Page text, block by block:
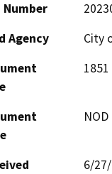
Number
Agency
City
1851
6/